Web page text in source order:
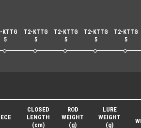
KTTG
5
T2-KTTG
5
T2-KTTG
5
T2-KTTG
5
T2-KTTG
5
CLOSED
LENGTH
(cm)
ROD
WEIGHT
(g)
LURE
WEIGHT
(g)